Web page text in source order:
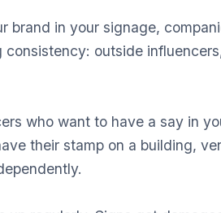
brand in your signage,
consistency: outside
who want to have a say in
their stamp on a building,